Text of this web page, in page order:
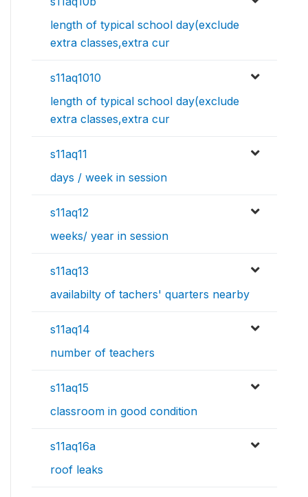
length of typical school day(exclude
extra classes,extra cur
s11aq1010
length of typical school day(exclude
extra classes,extra cur
s11aq11
days / week in session
s11aq12
weeks/ year in session
s11aq13
availabilty of tachers' quarters nearby
s11aq14
number of teachers
s11aq15
classroom in good condition
s11aq16a
roof leaks